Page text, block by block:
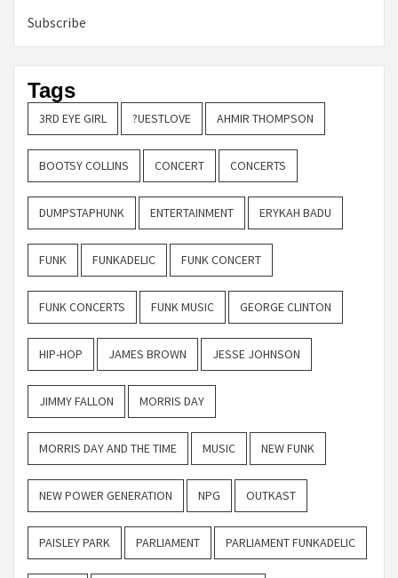
Subscribe
Tags
3RD EYE GIRL ?UESTLOVE AHMIR THOMPSON
BOOTSY COLLINS CONCERT CONCERTS
DUMPSTAPHUNK ENTERTAINMENT ERYKAH BADU
FUNK FUNKADELIC FUNK CONCERT
FUNK CONCERTS FUNK MUSIC GEORGE CLINTON
HIP-HOP JAMES BROWN JESSE JOHNSON
JIMMY FALLON MORRIS DAY
MORRIS DAY AND THE TIME MUSIC NEW FUNK
NEW POWER GENERATION NPG OUTKAST
PAISLEY PARK PARLIAMENT PARLIAMENT FUNKADELIC